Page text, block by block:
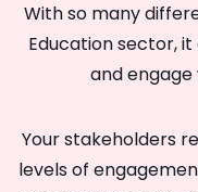
With so many
Education sector,
and
Your stakeholders
levels of